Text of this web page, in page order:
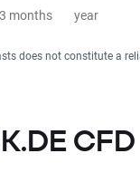
3 months year
does not constitute a
CFD